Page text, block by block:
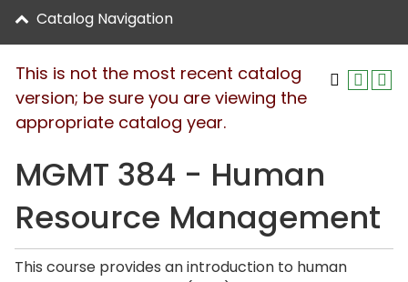
Catalog Navigation
This is not the most recent catalog
version; be sure you are viewing the
appropriate catalog year.
MGMT 384 - Human
Resource Management
This course provides an introduction to human